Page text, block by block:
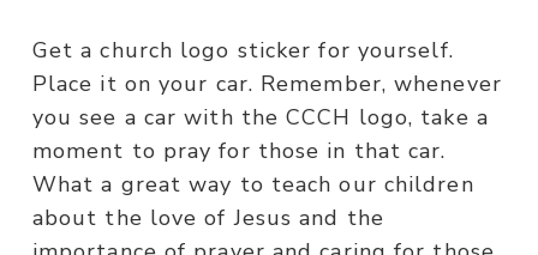
Get a church logo sticker for yourself.
Place it on your car. Remember, whenever
you see a car with the CCCH logo, take a
moment to pray for those in that car.
What a great way to teach our children
about the love of Jesus and the